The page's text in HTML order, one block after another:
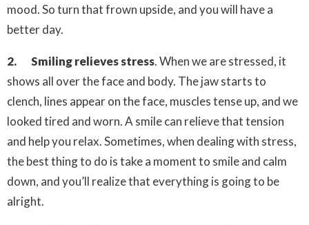
mood. So turn that frown upside, and you will have a
better day.
2. Smiling relieves stress.When we are stressed, it
shows all over the face and body. The jaw starts to
clench, lines appear on the face, muscles tense up, and we
looked tired and worn. A smile can relieve that tension
and help you relax. Sometimes, when dealing with stress,
the best thing to do is take a moment to smile and calm
down, and you’ll realize that everything is going to be
alright.